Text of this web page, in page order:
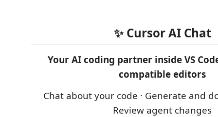
✨ Cursor AI Chat
Your AI coding partner inside VS
compatible editors
Chat about your code · Generate and
Review agent changes